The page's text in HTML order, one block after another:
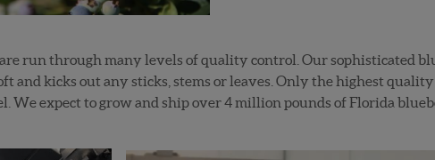
run through many levels of quality control. Our sophisticated
and kicks out any sticks, stems or leaves. Only the highest
We expect to grow and ship over 4 million pounds of Florida